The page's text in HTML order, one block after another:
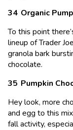
Organic
To this point
lineup of Trader
granola bark
chocolate.
Pumpkin
Hey look, more
and egg to this
fall activity,